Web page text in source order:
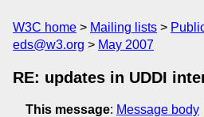
W3C home Mailing lists
eds@w3.org
May 2007
RE: updates in UDDI
This message: Message body